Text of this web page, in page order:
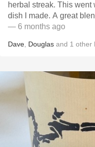
herbal streak. This
dish I made. A great
— 6 months ago
Dave Douglas and 1 other